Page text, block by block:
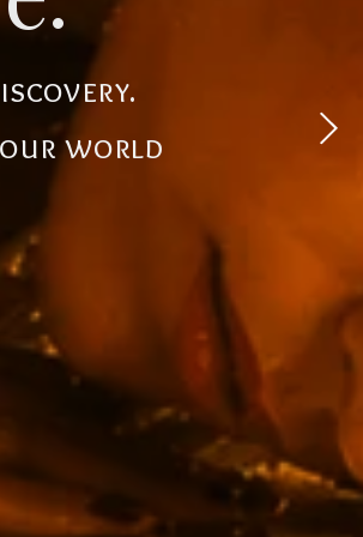
our world
simplify
creative